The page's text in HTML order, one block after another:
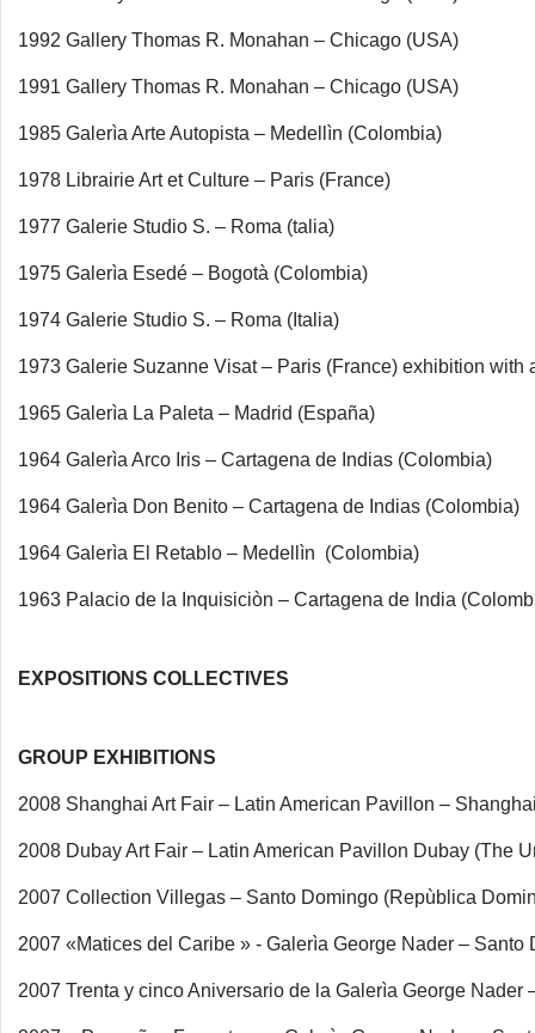
1992 Gallery Thomas R. Monahan – Chicago (USA)
1991 Gallery Thomas R. Monahan – Chicago (USA)
1985 Galerìa Arte Autopista – Medellìn (Colombia)
1978 Librairie Art et Culture – Paris (France)
1977 Galerie Studio S. – Roma (talia)
1975 Galerìa Esedé – Bogotà (Colombia)
1974 Galerie Studio S. – Roma (Italia)
1973 Galerie Suzanne Visat – Paris (France) exhibition with
1965 Galerìa La Paleta – Madrid (España)
1964 Galerìa Arco Iris – Cartagena de Indias (Colombia)
1964 Galerìa Don Benito – Cartagena de Indias (Colombia)
1964 Galerìa El Retablo – Medellìn (Colombia)
1963 Palacio de la Inquisiciòn – Cartagena de India
EXPOSITIONS COLLECTIVES
GROUP EXHIBITIONS
2008 Shanghai Art Fair – Latin American Pavillon –
2008 Dubay Art Fair – Latin American Pavillon Dubay (The
2007 Collection Villegas – Santo Domingo (Repùblica
2007 «Matices del Caribe » - Galerìa George Nader –
2007 Trenta y cinco Aniversario de la Galerìa George